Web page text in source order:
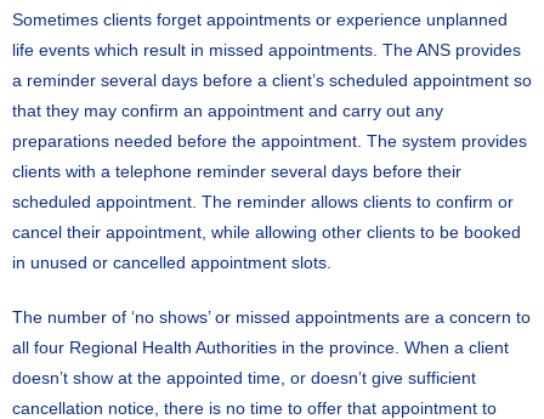
Sometimes clients forget appointments or experience unplanned
life events which result in missed appointments. The ANS provides
a reminder several days before a client’s scheduled appointment so
that they may confirm an appointment and carry out any
preparations needed before the appointment. The system provides
clients with a telephone reminder several days before their
scheduled appointment. The reminder allows clients to confirm or
cancel their appointment, while allowing other clients to be booked
in unused or cancelled appointment slots.
The number of ‘no shows’ or missed appointments are a concern to
all four Regional Health Authorities in the province. When a client
doesn’t show at the appointed time, or doesn’t give sufficient
cancellation notice, there is no time to offer that appointment to